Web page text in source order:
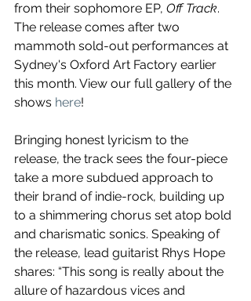
from their sophomore EP, Off Track.
The release comes after two
mammoth sold-out performances at
Sydney's Oxford Art Factory earlier
this month. View our full gallery of the
shows here!
Bringing honest lyricism to the
release, the track sees the four-piece
take a more subdued approach to
their brand of indie-rock, building up
to a shimmering chorus set atop bold
and charismatic sonics. Speaking of
the release, lead guitarist Rhys Hope
shares: “This song is really about the
allure of hazardous vices and